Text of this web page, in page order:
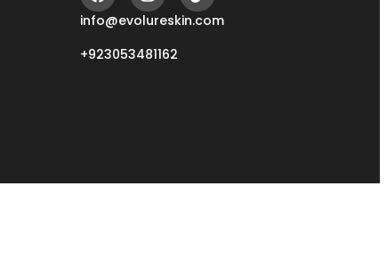
info@evolureskin.com
+923053481162